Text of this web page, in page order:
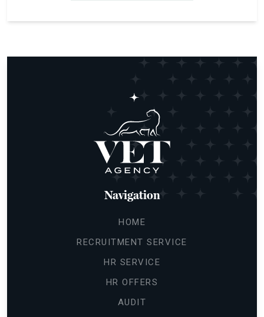
Navigation
HOME
RECRUITMENT SERVICE
HR SERVICE
HR OFFERS
AUDIT